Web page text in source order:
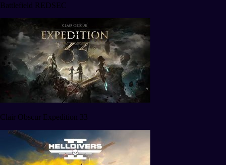
Battlefield REDSEC
Clair Obscur Expedition 33